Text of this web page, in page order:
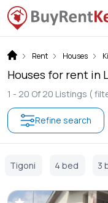
Rent Houses
Houses for rent in
1 - 20 Of 20 Listings (
Refine search
Tigoni 4 bed 3